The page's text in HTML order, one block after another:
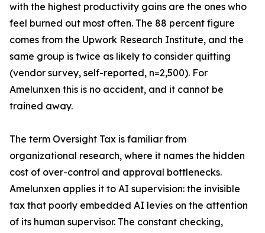
with the highest productivity gains are the ones who
feel burned out most often. The 88 percent figure
comes from the Upwork Research Institute, and the
same group is twice as likely to consider quitting
(vendor survey, self-reported, n=2,500). For
Amelunxen this is no accident, and it cannot be
trained away.
The term Oversight Tax is familiar from
organizational research, where it names the hidden
cost of over-control and approval bottlenecks.
Amelunxen applies it to AI supervision: the invisible
tax that poorly embedded AI levies on the attention
of its human supervisor. The constant checking,